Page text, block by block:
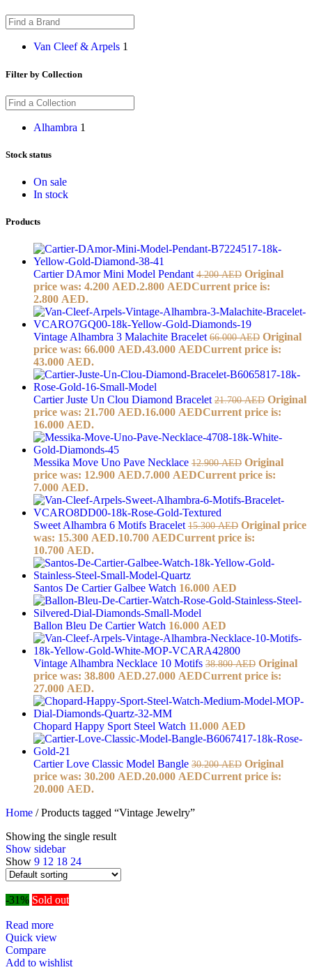
Van Cleef & Arpels 1
Filter by Collection
Alhambra 1
Stock status
On sale
In stock
Products
Cartier DAmor Mini Model Pendant 4.200AED Original
price was: 4.200 AED.2.800 AEDCurrent price is:
2.800 AED.
Vintage Alhambra 3 Malachite Bracelet 66.000AED Original
price was: 66.000 AED.43.000 AEDCurrent price is:
43.000 AED.
Cartier Juste Un Clou Diamond Bracelet 21.700AED Original
price was: 21.700 AED.16.000 AEDCurrent price is:
16.000 AED.
Messika Move Uno Pave Necklace 12.900AED Original
price was: 12.900 AED.7.000 AEDCurrent price is:
7.000 AED.
Sweet Alhambra 6 Motifs Bracelet 15.300AED Original price
was: 15.300 AED.10.700 AEDCurrent price is:
10.700 AED.
Santos De Cartier Galbee Watch 16.000 AED
Ballon Bleu De Cartier Watch 16.000 AED
Vintage Alhambra Necklace 10 Motifs 38.800AED Original
price was: 38.800 AED.27.000 AEDCurrent price is:
27.000 AED.
Chopard Happy Sport Steel Watch 11.000 AED
Cartier Love Classic Model Bangle 30.200AED Original
price was: 30.200 AED.20.000 AEDCurrent price is:
20.000 AED.
Home / Products tagged “Vintage Jewelry”
Showing the single result
Show sidebar
Show 9 12 18 24
-31% Sold out
Read more
Quick view
Compare
Add to wishlist